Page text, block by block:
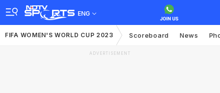
ENG
FIFA WOMEN'S WORLD CUP 2023 Scoreboard News
ADVERTISEMENT